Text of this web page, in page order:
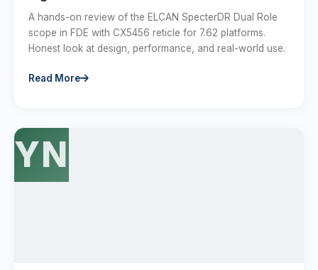
A hands-on review of the ELCAN SpecterDR Dual Role
scope in FDE with CX5456 reticle for 7.62 platforms.
Honest look at design, performance, and real-world use.
Read More
YN